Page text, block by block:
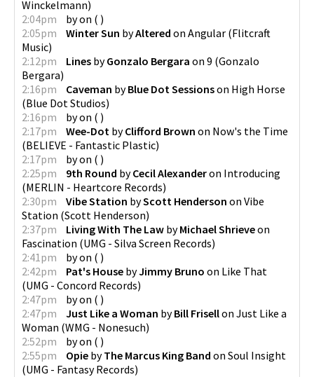
Winckelmann)
2:04pm
byon ( )
2:05pm
Winter Sun byAltered on Angular (Flitcraft
Music)
2:12pm
Lines byGonzalo Bergara on 9 (Gonzalo
Bergara)
2:16pm
Caveman byBlue Dot Sessionson High Horse
(Blue Dot Studios)
2:16pm
byon ( )
2:17pm
Wee-Dot byClifford Brown on Now's the Time
(BELIEVE - Fantastic Plastic)
2:17pm
byon ( )
2:25pm
9th Round byCecil Alexanderon Introducing
(MERLIN - Heartcore Records)
2:30pm
Vibe Station byScott Henderson on Vibe
Station (Scott Henderson)
2:37pm
Living With The Law byMichael Shrieveon
Fascination (UMG - Silva Screen Records)
2:41pm
byon ( )
2:42pm
Pat's House byJimmy Bruno on Like That
(UMG - Concord Records)
2:47pm
byon ( )
2:47pm
Just Like a Woman byBill Frisellon Just Like a
Woman (WMG - Nonesuch)
2:52pm
byon ( )
2:55pm
Opie byThe Marcus King Band on Soul Insight
(UMG - Fantasy Records)